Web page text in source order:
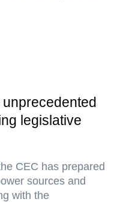
legislative
CEC has prepared
sources and
with the